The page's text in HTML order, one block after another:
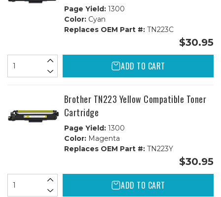
Page Yield:1300
Color:Cyan
Replaces OEM Part #:TN223C
$30.95
ADD TO CART
Brother TN223 Yellow Compatible Toner
Cartridge
Page Yield:1300
Color:Magenta
Replaces OEM Part #:TN223Y
$30.95
ADD TO CART